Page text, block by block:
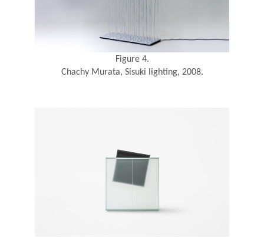
Figure 4.
Chachy Murata, Sisuki lighting, 2008.